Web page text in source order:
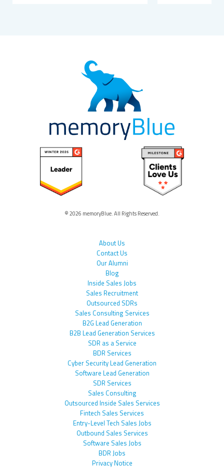
© 2026 memoryBlue. All Rights Reserved.
About Us
Contact Us
Our Alumni
Blog
Inside Sales Jobs
Sales Recruitment
Outsourced SDRs
Sales Consulting Services
B2G Lead Generation
B2B Lead Generation Services
SDR as a Service
BDR Services
Cyber Security Lead Generation
Software Lead Generation
SDR Services
Sales Consulting
Outsourced Inside Sales Services
Fintech Sales Services
Entry-Level Tech Sales Jobs
Outbound Sales Services
Software Sales Jobs
BDR Jobs
Privacy Notice